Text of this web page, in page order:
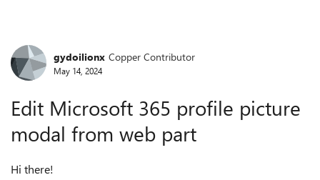
Forum Discussion
gydoilionx Copper Contributor
May 14, 2024
Edit Microsoft 365 profile picture
modal from web part
Hi there!